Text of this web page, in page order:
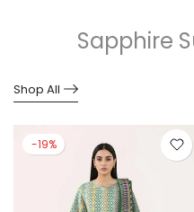
Sapphire
Shop All
-19%